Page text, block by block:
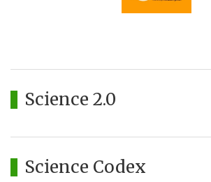
Science 2.0
Science Codex